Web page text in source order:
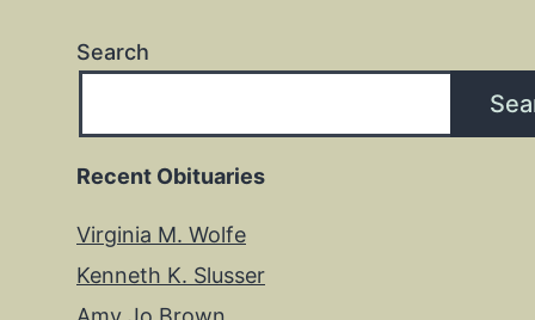
Search
Recent Obituaries
Virginia M. Wolfe
Kenneth K. Slusser